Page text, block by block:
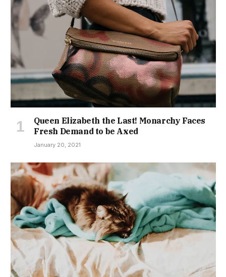
Queen Elizabeth the Last! Monarchy Faces
Fresh Demand to be Axed
January 20, 2021